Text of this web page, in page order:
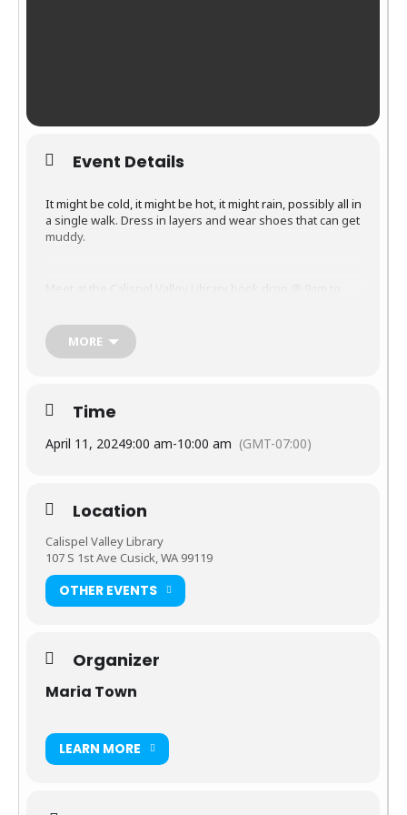
Event Details
It might be cold, it might be hot, it might rain, possibly all in
a single walk. Dress in layers and wear shoes that can get
muddy.
are welcome.
other feathered friends as well as the occasional beaver
are out and about along the river and make for wonderful
photo opportunities.
open. Weather permitting.
MORE
Time
April 11, 20249:00 am-10:00 am (GMT-07:00)
Location
Calispel Valley Library
107 S 1st Ave Cusick, WA 99119
OTHER EVENTS
Organizer
Maria Town
LEARN MORE